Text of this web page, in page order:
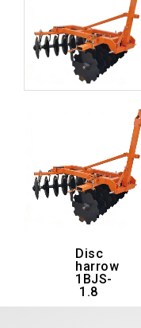
Disc
harrow
1BJS-
1.8